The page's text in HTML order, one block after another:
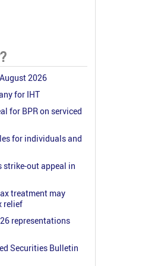
2026
for IHT
for BPR on serviced
for individuals and
strike-out appeal in
treatment may
relief
representations
Securities Bulletin